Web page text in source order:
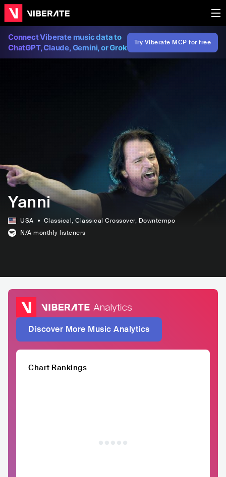
Connect Viberate music data to
ChatGPT, Claude, Gemini, or Grok
Try Viberate MCP for free
Yanni
USA Classical, Classical Crossover, Downtempo
N/A monthly listeners
Discover More Music Analytics
Chart Rankings